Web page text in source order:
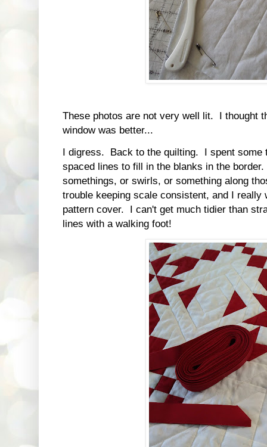
These photos are not very well lit. I thought
window was better...
I digress. Back to the quilting. I spent some
spaced lines to fill in the blanks in the
somethings, or swirls, or something along
trouble keeping scale consistent, and I
pattern cover. I can't get much tidier than
lines with a walking foot!